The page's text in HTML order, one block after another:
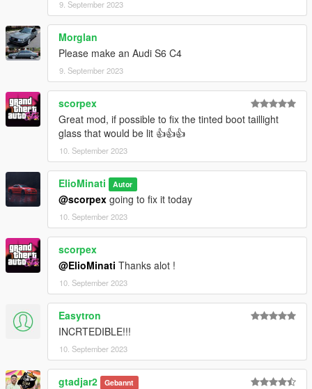
9. September 2023
Morglan
Please make an Audi S6 C4
9. September 2023
scorpex
Great mod, if possible to fix the tinted boot taillight
glass that would be lit 👍👍👍
10. September 2023
ElioMinati Autor
@scorpex going to fix it today
10. September 2023
scorpex
@ElioMinati Thanks alot !
10. September 2023
Easytron
INCRTEDIBLE!!!
10. September 2023
gtadjar2 Gebannt